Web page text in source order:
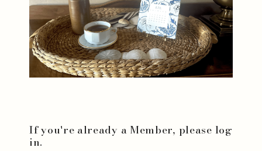
If you're already a Member, please log
in.